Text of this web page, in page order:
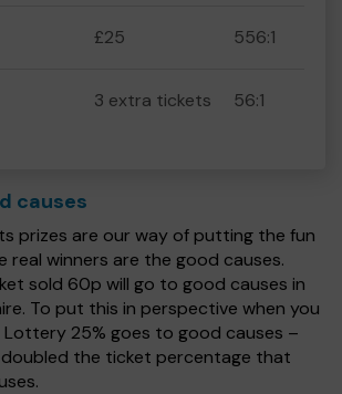
£25 556:1
3 extra tickets 56:1
causes
prizes are our way of putting the fun
real winners are the good causes.
sold 60p will go to good causes in
To put this in perspective when you
25% goes to good causes –
doubled the ticket percentage that